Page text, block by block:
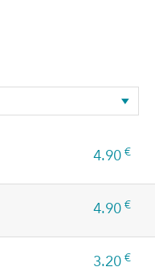
4.90 €
4.90 €
3.20 €